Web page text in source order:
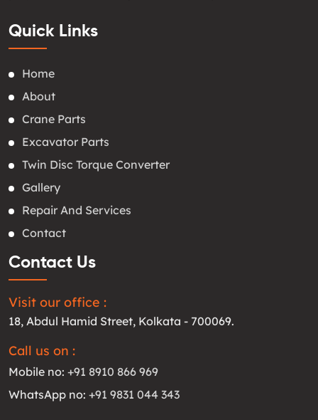
Quick Links
Home
About
Crane Parts
Excavator Parts
Twin Disc Torque Converter
Gallery
Repair And Services
Contact
Contact Us
Visit our office :
18, Abdul Hamid Street, Kolkata - 700069.
Call us on :
Mobile no: +91 8910 866 969
WhatsApp no: +91 9831 044 343